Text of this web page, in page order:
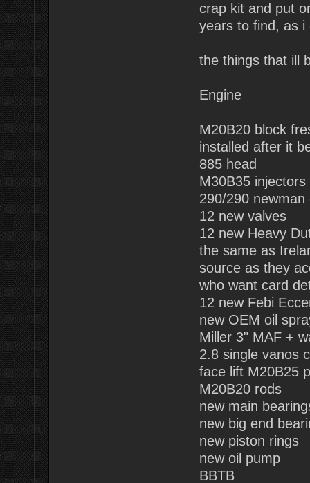
crap kit and put
years to find, as i
the things that ill
Engine
M20B20 block
installed after it
885 head
M30B35 injectors
290/290 newman
12 new valves
12 new Heavy
the same as
source as they
who want card
12 new Febi
new OEM oil
Miller 3" MAF +
2.8 single vanos
face lift M20B25
M20B20 rods
new main
new big end
new piston rings
new oil pump
BBTB